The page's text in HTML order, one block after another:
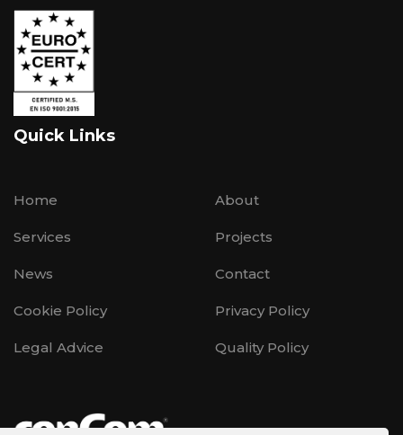
Quick Links
Home About
Services Projects
News Contact
Cookie Policy Privacy Policy
Legal Advice Quality Policy